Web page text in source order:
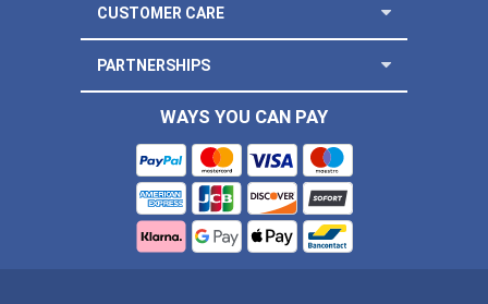
CUSTOMER CARE
PARTNERSHIPS
WAYS YOU CAN PAY